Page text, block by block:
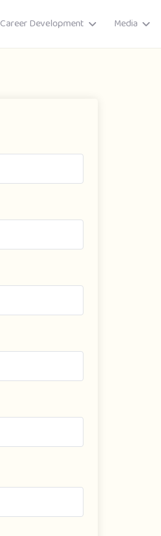
Career Development Media